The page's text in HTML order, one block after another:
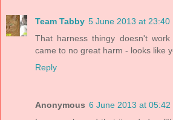
Team Tabby 5 June 2013 at 23:40
That harness thingy doesn't
came to no great harm - looks like
Reply
Anonymous 6 June 2013 at 05:42